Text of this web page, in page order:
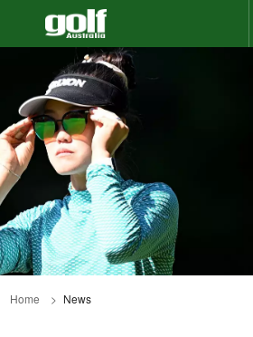
Home News